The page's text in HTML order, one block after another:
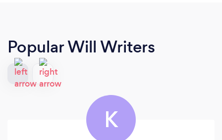
Popular Will Writers
K